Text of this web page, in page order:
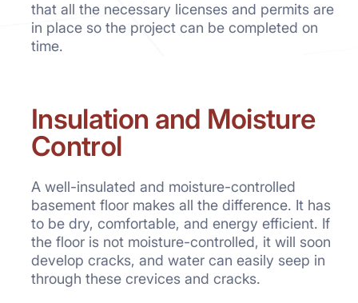
that all the necessary licenses and permits are
in place so the project can be completed on
time.
Insulation and Moisture
Control
A well-insulated and moisture-controlled
basement floor makes all the difference. It has
to be dry, comfortable, and energy efficient. If
the floor is not moisture-controlled, it will soon
develop cracks, and water can easily seep in
through these crevices and cracks.